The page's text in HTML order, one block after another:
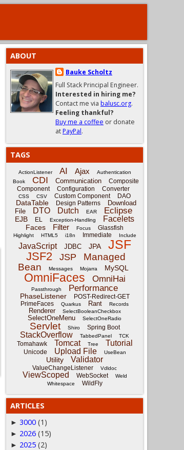
ABOUT
Bauke Scholtz
Full Stack Principal Engineer.
Interested in hiring me?
Contact me via balusc.org.
Feeling thankful?
Buy me a coffee or donate
atPayPal.
TAGS
ActionListener AI Ajax
Authentication
Book
CDI Communication
Composite
Component
Configuration Converter
CSS CSV Custom Component DAO
DataTable Design Patterns
Download
File
DTO Dutch EAR Eclipse
EJB EL Exception-Handling Facelets
Faces Filter Focus Glassfish
Highlight HTML5 i18n Immediate Include
JavaScript JDBC JPA JSF
JSF2 JSP
Managed
Bean
Messages Mojarra MySQL
OmniFaces OmniHai
Passthrough Performance
PhaseListener
POST-Redirect-GET
PrimeFaces
Quarkus Rant Records
Renderer SelectBooleanCheckbox
SelectOneMenu SelectOneRadio
Servlet Shiro Spring Boot
StackOverflow TabbedPanel TCK
Tomahawk Tomcat Tree Tutorial
Unicode Upload File UseBean
Utility Validator
ValueChangeListener Vdldoc
ViewScoped WebSocket
Weld
Whitespace
WildFly
ARTICLES
► 3000 (1)
► 2026 (15)
► 2025 (2)